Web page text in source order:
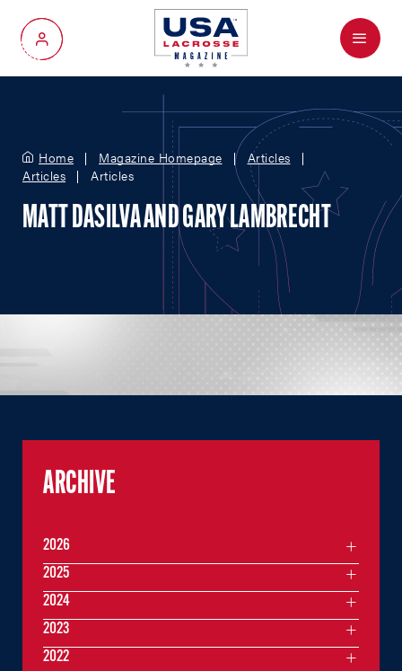
My Account
Menu
Home Magazine Homepage
Articles
Articles
Articles
MATT DASILVA AND GARY LAMBRECHT
ARCHIVE
2026
2025
2024
2023
2022